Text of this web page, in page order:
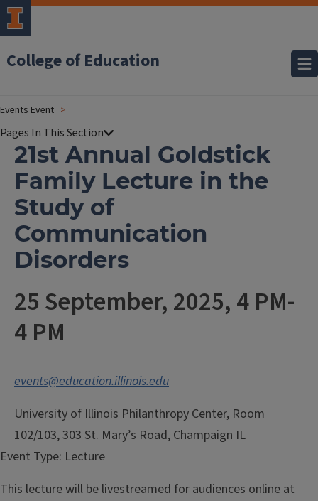
College of Education
Events Event
21st Annual Goldstick
Family Lecture in the
Study of
Communication
Disorders
25 September, 2025, 4 PM-
4 PM
events@education.illinois.edu
University of Illinois Philanthropy Center, Room
102/103, 303 St. Mary’s Road, Champaign IL
Event Type: Lecture
This lecture will be livestreamed for audiences online at